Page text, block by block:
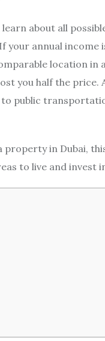
about all
annual income
location in
you half the price.
public
in Dubai,
to live and invest